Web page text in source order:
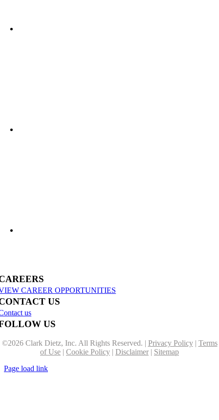
CAREER OPPORTUNITIES
US
us
US
©2026 Clark Dietz, Inc. All Rights Reserved. | Privacy Policy| Terms
of Use | Cookie Policy | Disclaimer | Sitemap
Page load link